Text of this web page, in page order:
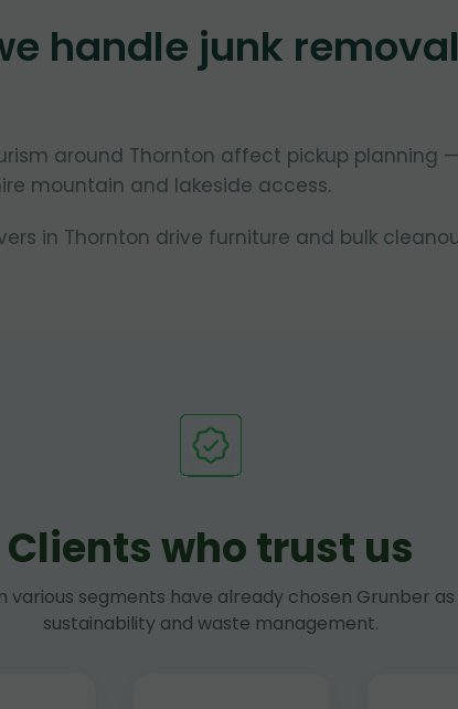
handle junk removal
around Thornton affect pickup planning —
mountain and lakeside access.
in Thornton drive furniture and bulk
Clients who trust us
various segments have already chosen Grunber
sustainability and waste management.